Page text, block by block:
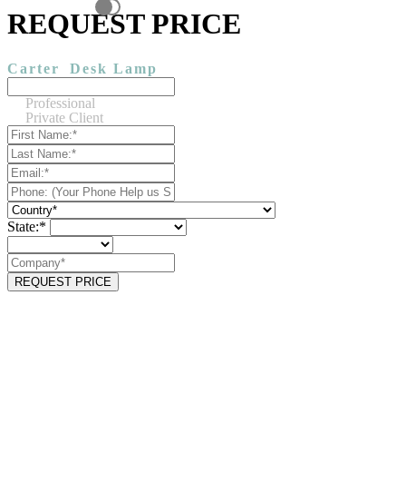
REQUEST PRICE
Carter Desk Lamp
Professional
Private Client
State:*
REQUEST PRICE